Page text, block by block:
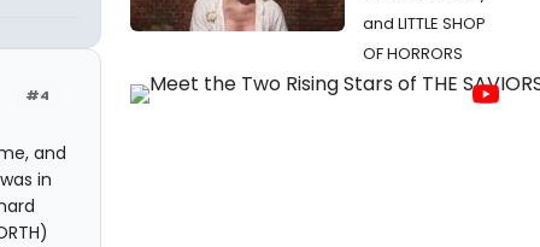
#4
and
in
and LITTLE SHOP
OF HORRORS